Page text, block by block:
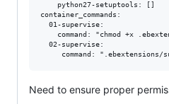
    python27-setuptools: []
container_commands:
  01-supervise:
command: "chmod +x
  02-supervise:
Need to ensure proper